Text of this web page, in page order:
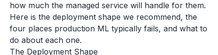
how much the managed service will handle for them.
Here is the deployment shape we recommend, the
four places production ML typically fails, and what to
do about each one.
The Deployment Shape